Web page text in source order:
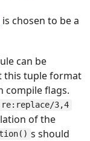
is chosen to be a
can be
this tuple format
compile flags.
re:replace/3,4
of the
s should